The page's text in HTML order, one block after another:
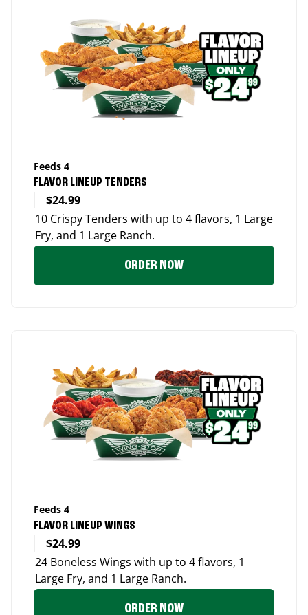
Feeds 4
FLAVOR LINEUP TENDERS
$24.99
10 Crispy Tenders with up to 4 flavors, 1 Large
Fry, and 1 Large Ranch.
ORDER NOW
Feeds 4
FLAVOR LINEUP WINGS
$24.99
24 Boneless Wings with up to 4 flavors, 1
Large Fry, and 1 Large Ranch.
ORDER NOW